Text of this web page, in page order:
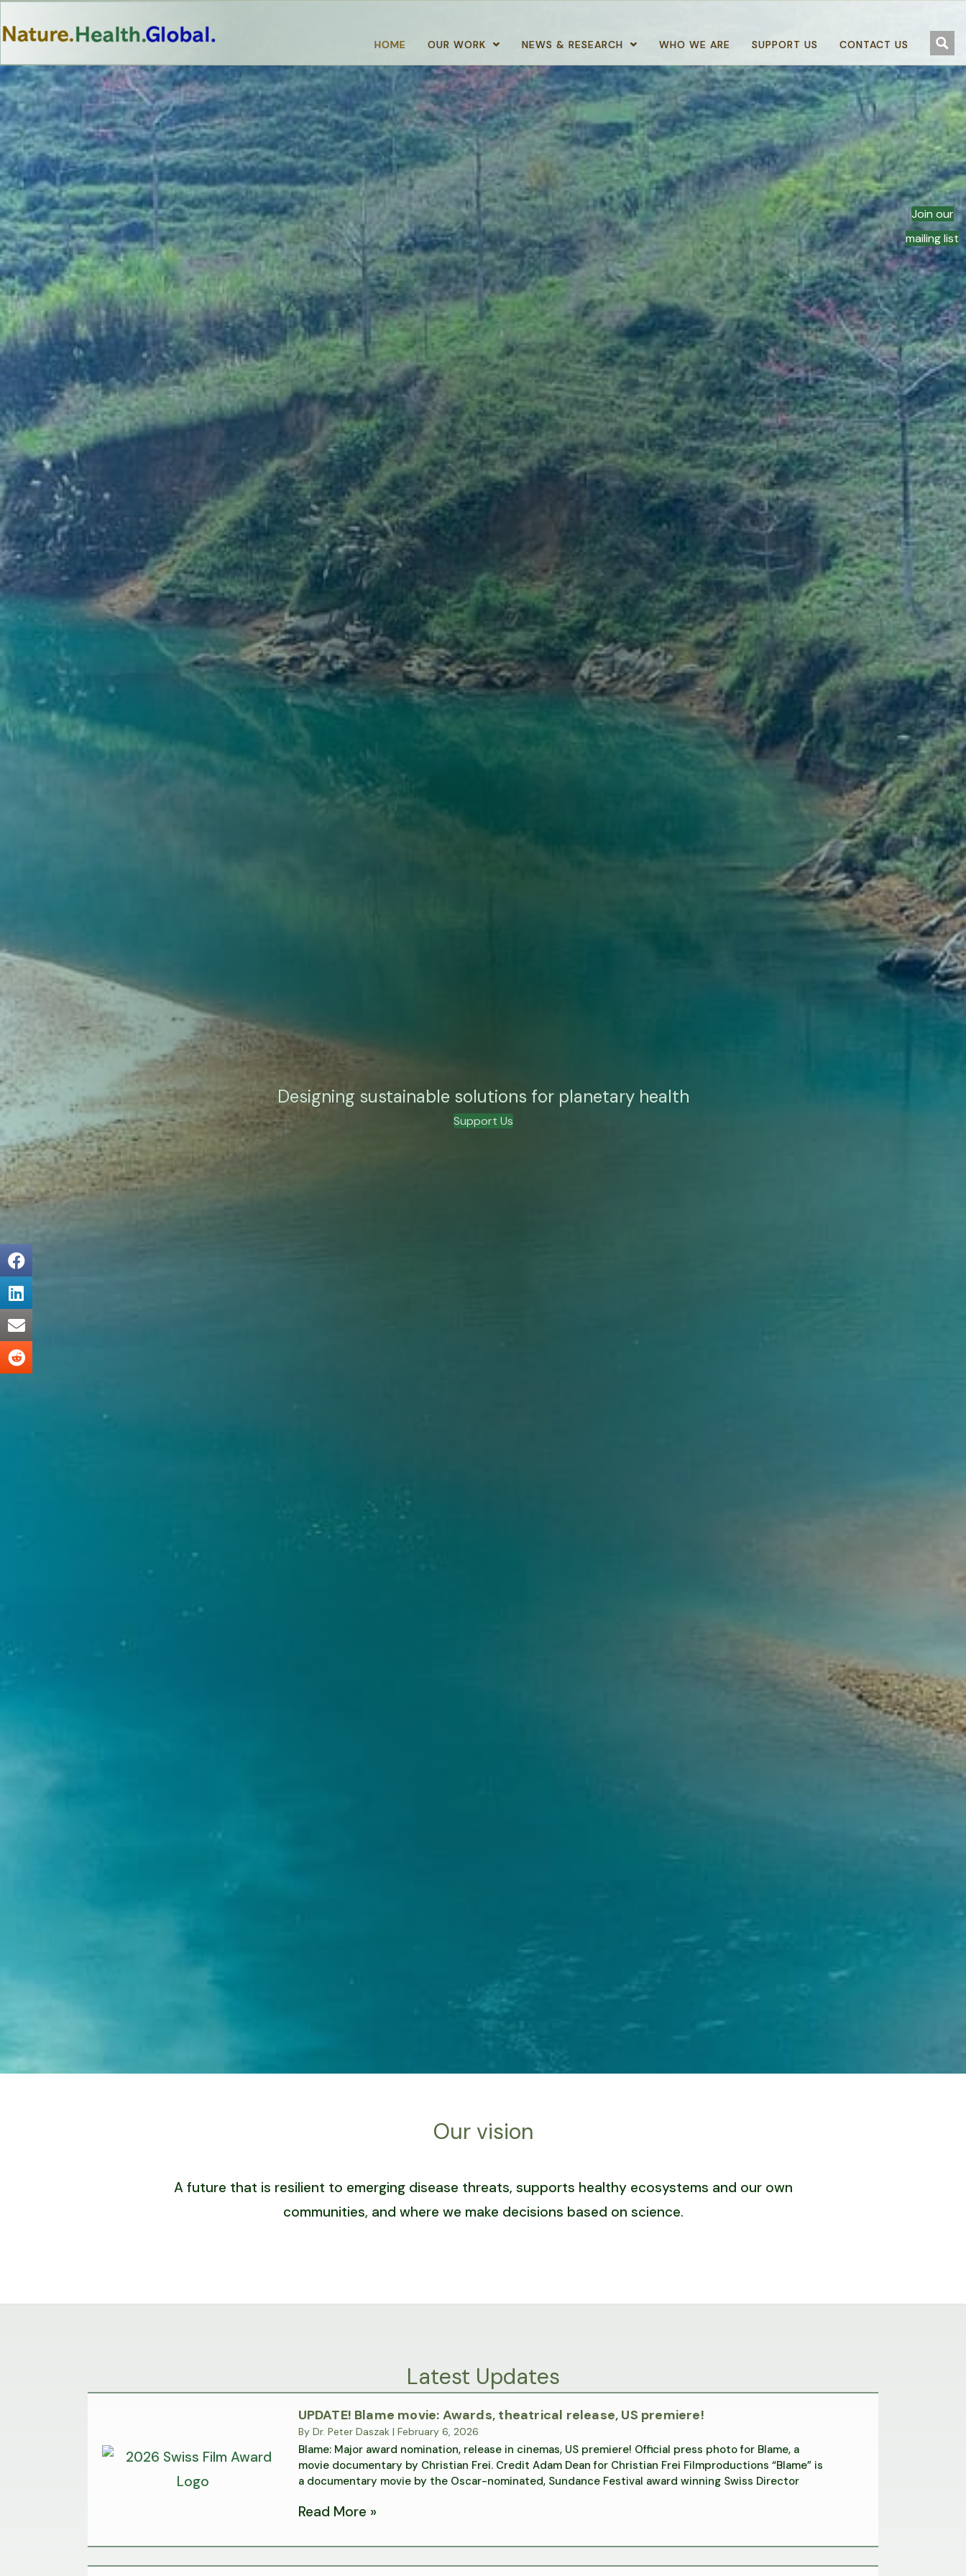
HOME OUR WORK NEWS & RESEARCH WHO WE ARE SUPPORT US CONTACT US
Designing sustainable solutions for planetary health
Support Us
Our vision
A future that is resilient to emerging disease threats, supports healthy ecosystems and our own
communities, and where we make decisions based on science.
Latest Updates
UPDATE! Blame movie: Awards, theatrical release, US premiere!
By Dr. Peter Daszak | February 6, 2026
Blame: Major award nomination, release in cinemas, US premiere! Official press photo for Blame, a
movie documentary by Christian Frei. Credit Adam Dean for Christian Frei Filmproductions “Blame” is
a documentary movie by the Oscar-nominated, Sundance Festival award winning Swiss Director
Read More »
Join our
mailing list